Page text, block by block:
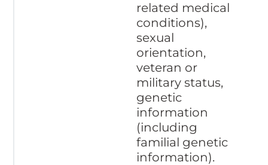
related medical
conditions),
sexual
orientation,
veteran or
military status,
genetic
information
(including
familial genetic
information).